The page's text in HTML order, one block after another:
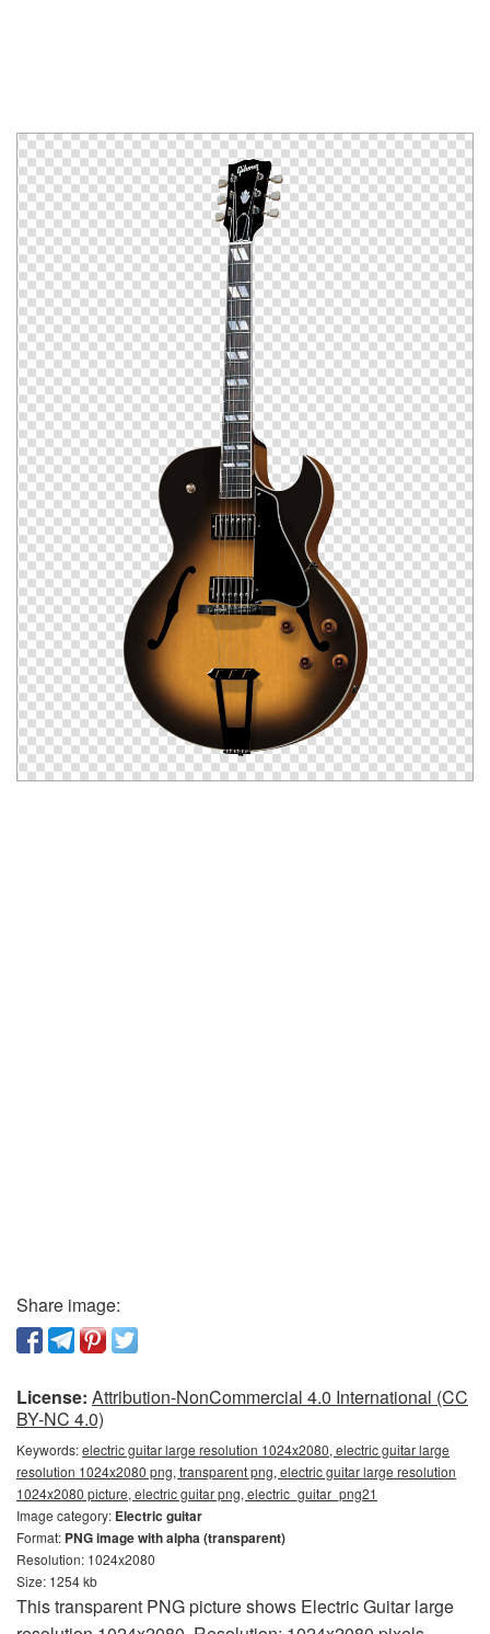
Share image:
License: Attribution-NonCommercial 4.0 International (CC
BY-NC 4.0)
Keywords:electric guitar large resolution 1024x2080, electric guitar large
resolution 1024x2080 png, transparent png, electric guitar large resolution
1024x2080 picture, electric guitar png, electric_guitar_png21
Image category: Electric guitar
Format: PNG image with alpha (transparent)
Resolution: 1024x2080
Size: 1254 kb
This transparent PNG picture shows Electric Guitar large